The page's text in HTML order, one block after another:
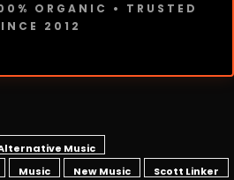
ORGANIC • TRUSTED
2012
Music
Music New Music Scott Linker